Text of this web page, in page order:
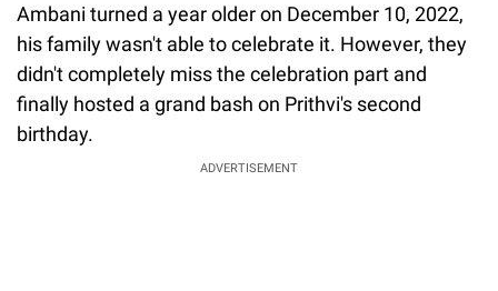
Ambani turned a year older on December 10, 2022,
his family wasn't able to celebrate it. However, they
didn't completely miss the celebration part and
finally hosted a grand bash on Prithvi's second
birthday.
ADVERTISEMENT